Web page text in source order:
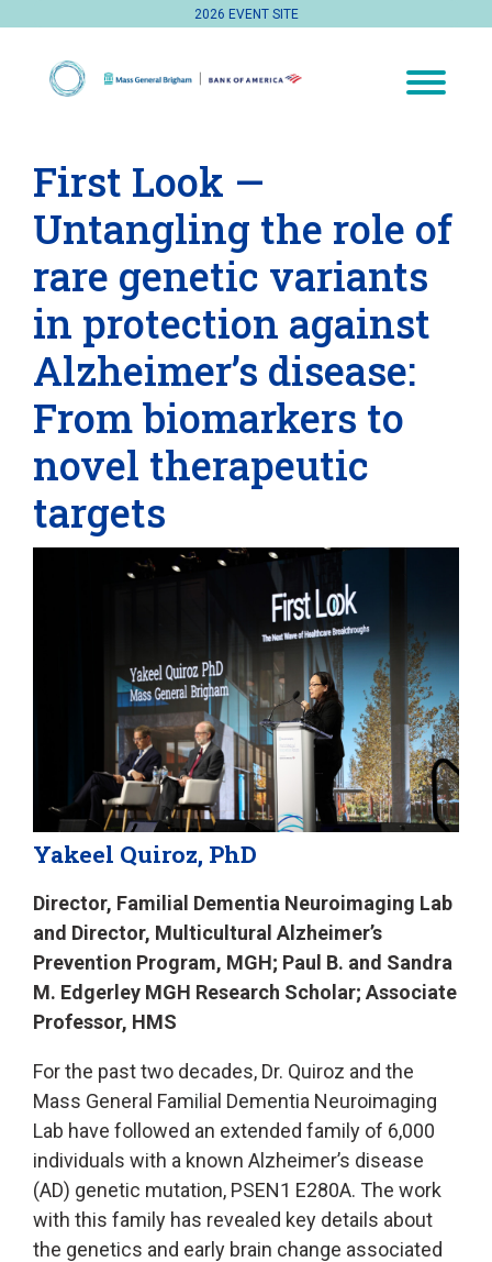
2026 EVENT SITE
First Look —
Untangling the role of
rare genetic variants
in protection against
Alzheimer’s disease:
From biomarkers to
novel therapeutic
targets
Yakeel Quiroz, PhD
Director, Familial Dementia Neuroimaging Lab
and Director, Multicultural Alzheimer’s
Prevention Program, MGH; Paul B. and Sandra
M. Edgerley MGH Research Scholar; Associate
Professor, HMS
For the past two decades, Dr. Quiroz and the
Mass General Familial Dementia Neuroimaging
Lab have followed an extended family of 6,000
individuals with a known Alzheimer’s disease
(AD) genetic mutation, PSEN1 E280A. The work
with this family has revealed key details about
the genetics and early brain change associated